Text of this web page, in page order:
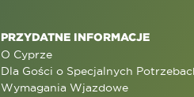
PRZYDATNE INFORMACJE
O Cyprze
Dla Gości o Specjalnych
Wymagania Wjazdowe